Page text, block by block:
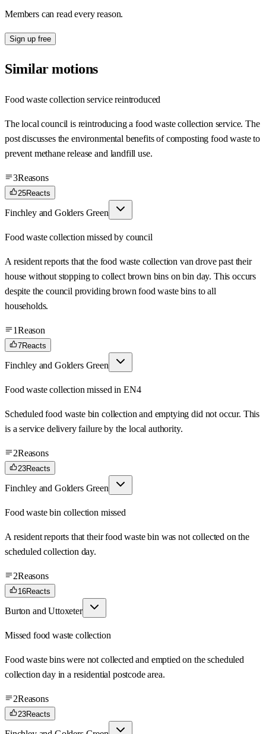
Members can read every reason.
Sign up free
Similar motions
Food waste collection service reintroduced
The local council is reintroducing a food waste collection service. The
post discusses the environmental benefits of composting food waste to
prevent methane release and landfill use.
3Reasons
25Reacts
Finchley and Golders Green
Food waste collection missed by council
A resident reports that the food waste collection van drove past their
house without stopping to collect brown bins on bin day. This occurs
despite the council providing brown food waste bins to all
households.
1Reason
7Reacts
Finchley and Golders Green
Food waste collection missed in EN4
Scheduled food waste bin collection and emptying did not occur. This
is a service delivery failure by the local authority.
2Reasons
23Reacts
Finchley and Golders Green
Food waste bin collection missed
A resident reports that their food waste bin was not collected on the
scheduled collection day.
2Reasons
16Reacts
Burton and Uttoxeter
Missed food waste collection
Food waste bins were not collected and emptied on the scheduled
collection day in a residential postcode area.
2Reasons
23Reacts